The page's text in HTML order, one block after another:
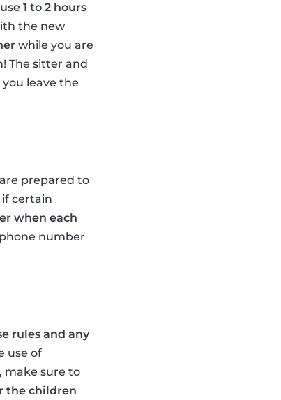
1 to 2 hours
the new
while you are
The sitter and
leave the
prepared to
certain
when each
number
rules and any
use of
make sure to
the children